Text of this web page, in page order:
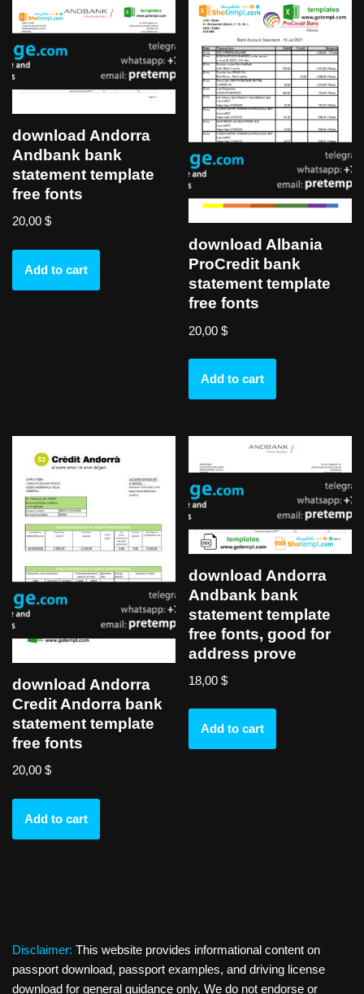
download Andorra
Andbank bank
statement template
free fonts
20,00 $
Add to cart
download Albania
ProCredit bank
statement template
free fonts
20,00$
Add to cart
download Andorra
Credit Andorra bank
statement template
free fonts
20,00 $
Add to cart
download Andorra
Andbank bank
statement template
free fonts, good for
address prove
18,00$
Add to cart
Disclaimer: This website provides informational content on
passport download, passport examples, and driving license
download for general guidance only. We do not endorse or